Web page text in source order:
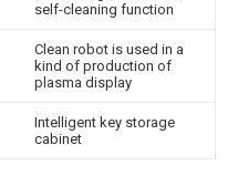
self-cleaning function
Clean robot is used in a
kind of production of
plasma display
Intelligent key storage
cabinet